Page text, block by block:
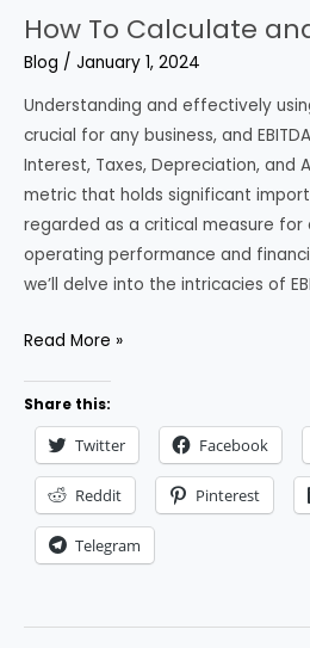
How To Calculate
Blog / January 1, 2024
Understanding and effectively
crucial for any business, and
Interest, Taxes, Depreciation, and
metric that holds significant
regarded as a critical measure for
operating performance and
we’ll delve into the intricacies of
How
Calculate
and
Use
EBITDA
Read More »
Share this:
Twitter Facebook
Reddit Pinterest
Telegram